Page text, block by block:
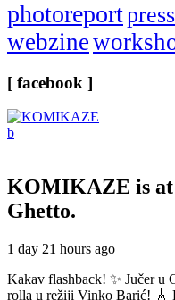
photoreport
webzine
[ facebook ]
KOMIKAZE is
Ghetto.
1 day 21 hours ago
Kakav flashback! ✨ Jučer u
rolla u režiji Vinko Barić! 🎸